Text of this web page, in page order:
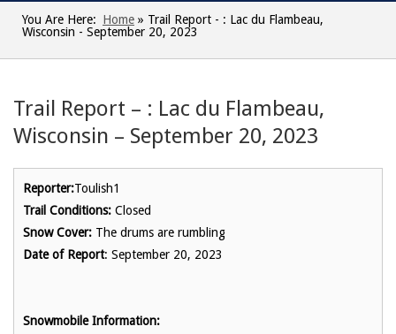
You Are Here: Home » Trail Report - : Lac du Flambeau,
Wisconsin - September 20, 2023
Trail Report – : Lac du Flambeau,
Wisconsin – September 20, 2023
Reporter:Toulish1
Trail Conditions: Closed
Snow Cover: The drums are rumbling
Date of Report: September 20, 2023
Snowmobile Information: